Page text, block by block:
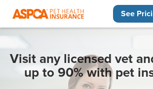
See
Visit any licensed vet
up to 90% with pet